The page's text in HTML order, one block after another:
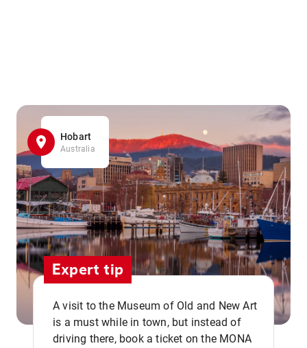
Hobart
Australia
Expert tip
A visit to the Museum of Old and New Art
is a must while in town, but instead of
driving there, book a ticket on the MONA